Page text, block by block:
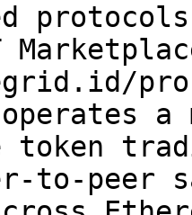
operates
token
to-peer